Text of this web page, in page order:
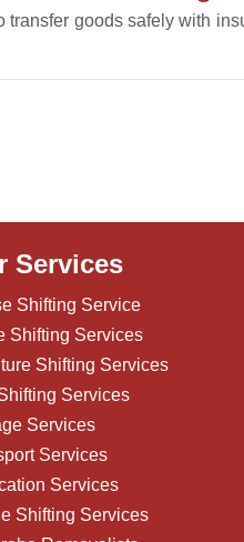
goods safely with
Services
Shifting Service
Shifting Services
Shifting Services
Services
Services
Services
Services
Shifting Services